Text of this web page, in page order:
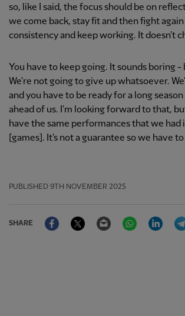
so, like I said, the focus should be on
we come back, stay fit and then fight
consistency and keep working. It doesn't
You have to keep going. It sounds boring -
We're not going to give up whatsoever.
and you have to be ready for a long
ahead of us. I'm looking forward to that,
have the same performances that we had
[games]. It's not a guarantee so we have
PUBLISHED 9TH NOVEMBER 2025
SHARE
FacebookTwitter Email WhatsApp